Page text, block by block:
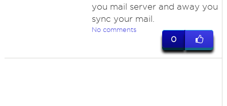
you mail server and away you
sync your mail.
No comments
0